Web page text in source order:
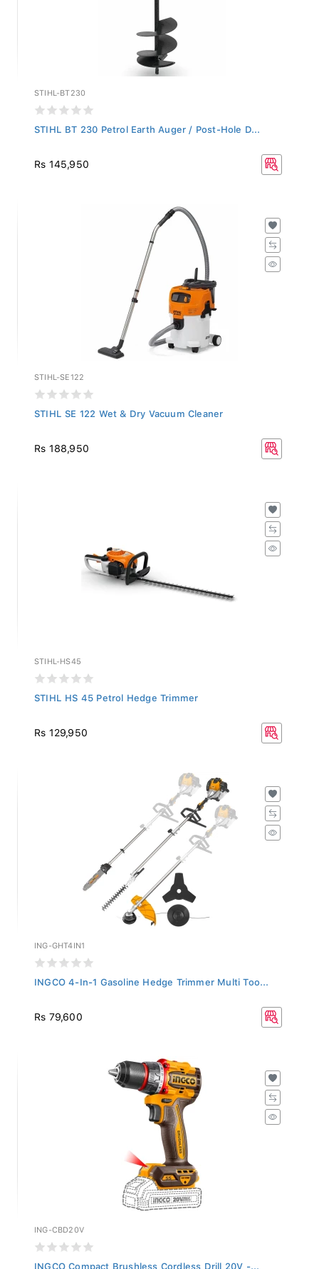
STIHL-BT230
STIHL BT 230 Petrol Earth Auger / Post-Hole D...
Rs 145,950
STIHL-SE122
STIHL SE 122 Wet & Dry Vacuum Cleaner
Rs 188,950
STIHL-HS45
STIHL HS 45 Petrol Hedge Trimmer
Rs 129,950
ING-GHT4IN1
INGCO 4-In-1 Gasoline Hedge Trimmer Multi Too...
Rs 79,600
ING-CBD20V
INGCO Compact Brushless Cordless Drill 20V -...